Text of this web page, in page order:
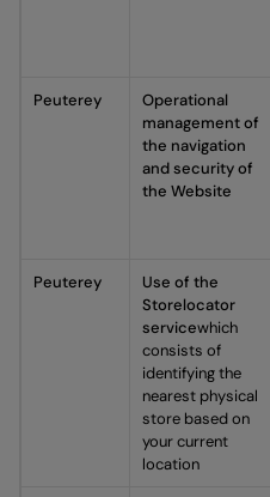
Peuterey
Operational
management of
the navigation
and security of
the Website
Peuterey
Use of the
Storelocator
servicewhich
consists of
identifying the
nearest physical
store based on
your current
location